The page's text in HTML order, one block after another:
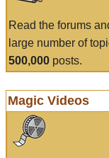
Read the forums
large number of
500,000 posts.
Magic Videos